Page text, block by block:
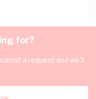
for?
a request and we'll